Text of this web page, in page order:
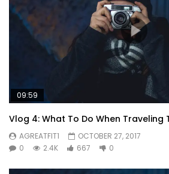
09:59
Vlog 4: What To Do When Traveling
AGREATFIT1
OCTOBER 27, 2017
0
2.4K 667 0